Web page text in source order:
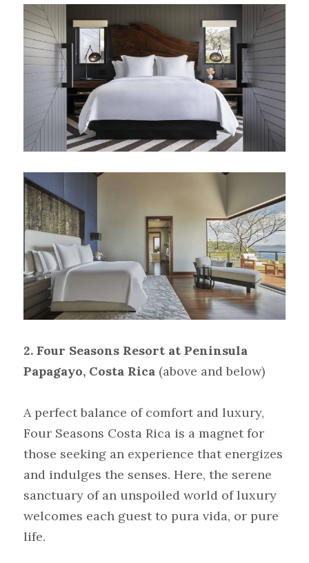
2. Four Seasons Resort at Peninsula
Papagayo, Costa Rica (above and below)
A perfect balance of comfort and luxury,
Four Seasons Costa Rica is a magnet for
those seeking an experience that energizes
and indulges the senses. Here, the serene
sanctuary of an unspoiled world of luxury
welcomes each guest to pura vida, or pure
life.